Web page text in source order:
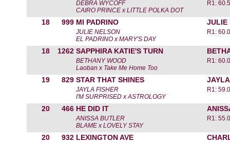
DEBRA WYCOFF
CAIRO PRINCE x LITTLE POLKA DOT
R1:
18 999 MI PADRINO JULIE
JULIE NELSON
EL PADRINO x MARY'S DAY
R1:
18 1262 SAPPHIRA KATIE'S TURN
BETHANY WOOD
Laoban x Take Me Home Too
R1:
19 829 STAR THAT SHINES
JAYLA FISHER
I'M SURPRISED x ASTROLOGY
R1:
20 466 HE DID IT
ANISSA BUTLER
BLAME x LOVELY STAY
R1:
20 932 LEXINGTON AVE